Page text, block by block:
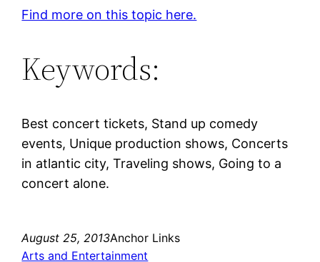
Find more on this topic here.
Keywords:
Best concert tickets, Stand up comedy
events, Unique production shows, Concerts
in atlantic city, Traveling shows, Going to a
concert alone.
August 25, 2013Anchor Links
Arts and Entertainment